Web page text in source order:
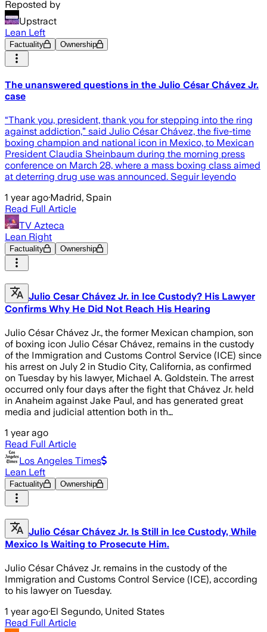
Reposted by
Upstract
Lean Left
Factuality Ownership
The unanswered questions in the Julio César Chávez Jr.
case
“Thank you, president, thank you for stepping into the ring
against addiction,” said Julio César Chávez, the five-time
boxing champion and national icon in Mexico, to Mexican
President Claudia Sheinbaum during the morning press
conference on March 28, where a mass boxing class aimed
at deterring drug use was announced. Seguir leyendo
1 year ago·Madrid, Spain
Read Full Article
TV Azteca
Lean Right
Factuality Ownership
Julio Cesar Chávez Jr. in Ice Custody? His Lawyer
Confirms Why He Did Not Reach His Hearing
Julio César Chávez Jr., the former Mexican champion, son
of boxing icon Julio César Chávez, remains in the custody
of the Immigration and Customs Control Service (ICE) since
his arrest on July 2 in Studio City, California, as confirmed
on Tuesday by his lawyer, Michael A. Goldstein. The arrest
occurred only four days after the fight that Chávez Jr. held
in Anaheim against Jake Paul, and has generated great
media and judicial attention both in th…
1 year ago
Read Full Article
Los Angeles Times
Lean Left
Factuality Ownership
Julio César Chávez Jr. Is Still in Ice Custody, While
Mexico Is Waiting to Prosecute Him.
Julio César Chávez Jr. remains in the custody of the
Immigration and Customs Control Service (ICE), according
to his lawyer on Tuesday.
1 year ago·El Segundo, United States
Read Full Article